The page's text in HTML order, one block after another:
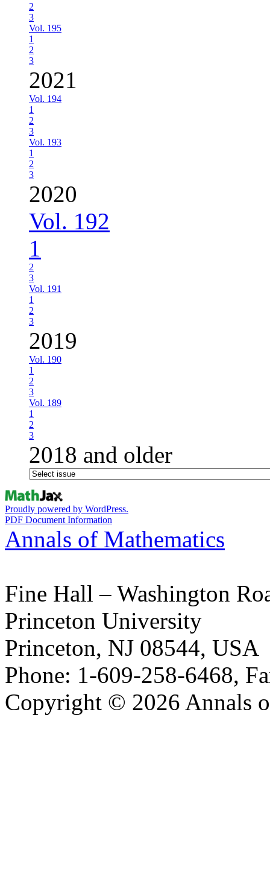
2
3
Vol. 195
1
2
3
2021
Vol. 194
1
2
3
Vol. 193
1
2
3
2020
Vol. 192
1
2
3
Vol. 191
1
2
3
2019
Vol. 190
1
2
3
Vol. 189
1
2
3
2018 and older
Proudly powered by WordPress.
PDF Document Information
Annals of Mathematics
Fine Hall – Washington
Princeton University
Princeton, NJ 08544, USA
Phone: 1-609-258-6468,
Copyright © 2026 Annals